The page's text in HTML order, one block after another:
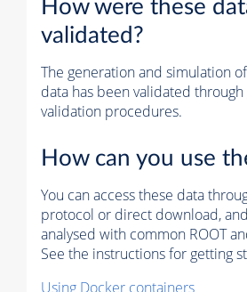
How were these
validated?
The generation and simulation of
data has been validated through
validation procedures.
How can you use
You can access these data
protocol or direct download,
analysed with common ROOT
See the instructions for getting
Using Docker containers